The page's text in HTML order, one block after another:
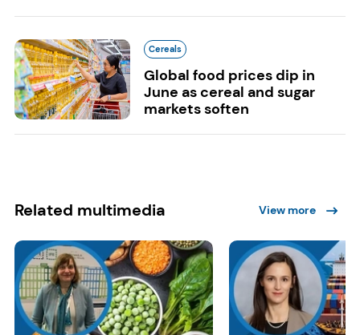
Cereals
Global food prices dip in
June as cereal and sugar
markets soften
Related multimedia View more